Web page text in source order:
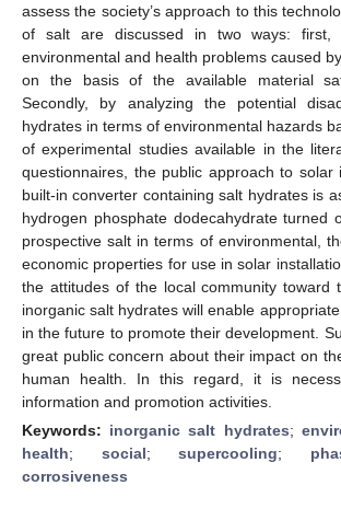
assess the society’s approach to this
of salt are discussed in two ways: first,
environmental and health problems caused
on the basis of the available material
Secondly, by analyzing the potential
hydrates in terms of environmental hazards
of experimental studies available in the
questionnaires, the public approach to solar
built-in converter containing salt hydrates is
hydrogen phosphate dodecahydrate turned
prospective salt in terms of environmental,
economic properties for use in solar
the attitudes of the local community toward
inorganic salt hydrates will enable
in the future to promote their development.
great public concern about their impact on
human health. In this regard, it is
information and promotion activities.
Keywords: inorganic salt hydrates;
health; social; supercooling;
corrosiveness